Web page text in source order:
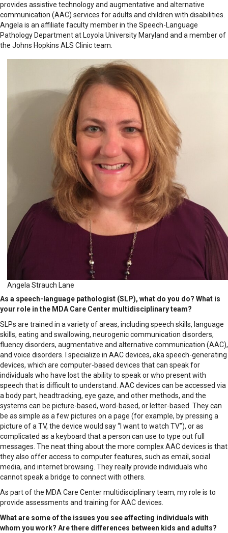
provides assistive technology and augmentative and alternative
communication (AAC) services for adults and children with disabilities.
Angela is an affiliate faculty member in the Speech-Language
Pathology Department at Loyola University Maryland and a member of
the Johns Hopkins ALS Clinic team.
Angela Strauch Lane
As a speech-language pathologist (SLP), what do you do? What is
your role in the MDA Care Center multidisciplinary team?
SLPs are trained in a variety of areas, including speech skills, language
skills, eating and swallowing, neurogenic communication disorders,
fluency disorders, augmentative and alternative communication (AAC),
and voice disorders. I specialize in AAC devices, aka speech-generating
devices, which are computer-based devices that can speak for
individuals who have lost the ability to speak or who present with
speech that is difficult to understand. AAC devices can be accessed via
a body part, headtracking, eye gaze, and other methods, and the
systems can be picture-based, word-based, or letter-based. They can
be as simple as a few pictures on a page (for example, by pressing a
picture of a TV, the device would say “I want to watch TV”), or as
complicated as a keyboard that a person can use to type out full
messages. The neat thing about the more complex AAC devices is that
they also offer access to computer features, such as email, social
media, and internet browsing. They really provide individuals who
cannot speak a bridge to connect with others.
As part of the MDA Care Center multidisciplinary team, my role is to
provide assessments and training for AAC devices.
What are some of the issues you see affecting individuals with
whom you work? Are there differences between kids and adults?